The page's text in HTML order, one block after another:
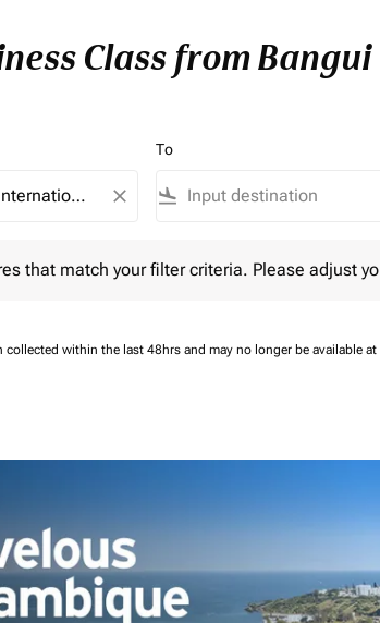
Class from
close
To
flight_land
that match your filter criteria. Please adjust
collected within the last 48hrs and may no longer be available